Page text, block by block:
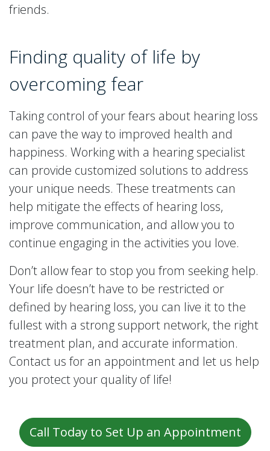
friends.
Finding quality of life by
overcoming fear
Taking control of your fears about hearing loss
can pave the way to improved health and
happiness. Working with a hearing specialist
can provide customized solutions to address
your unique needs. These treatments can
help mitigate the effects of hearing loss,
improve communication, and allow you to
continue engaging in the activities you love.
Don’t allow fear to stop you from seeking help.
Your life doesn’t have to be restricted or
defined by hearing loss, you can live it to the
fullest with a strong support network, the right
treatment plan, and accurate information.
Contact us for an appointment and let us help
you protect your quality of life!
Call Today to Set Up an Appointment